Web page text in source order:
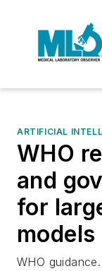
ARTIFICIAL
WHO
and
for
models
WHO guidance.